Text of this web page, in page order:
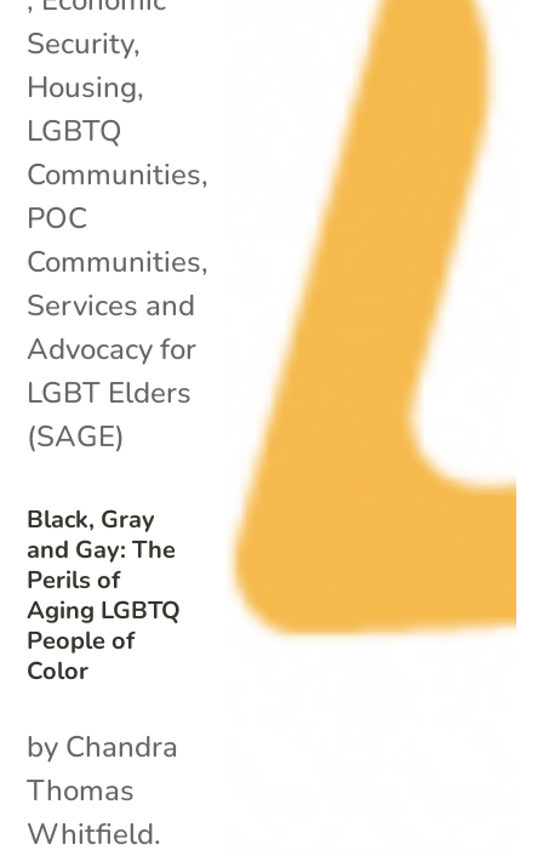
Black, Gray
and Gay: The
Perils of
Aging LGBTQ
People of
Color
Security,
Housing,
LGBTQ
Communities,
POC
Communities,
Services and
Advocacy for
LGBT Elders
(SAGE)
by Chandra
Thomas
Whitfield.